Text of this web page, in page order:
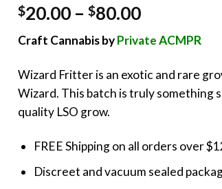
Rated 4.86
out of 5
7
customer
$20.00 – $80.00Price
range:
$20.00
through
$80.00
Craft Cannabis byPrivate ACMPR
Wizard Fritter is an exotic and rare
Wizard. This batch is truly something
quality LSO grow.
FREE Shipping on all orders over
Discreet and vacuum sealed